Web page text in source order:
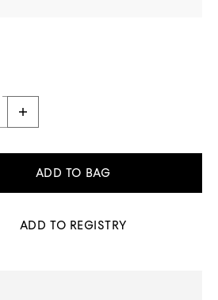
ADD TO BAG
ADD TO REGISTRY